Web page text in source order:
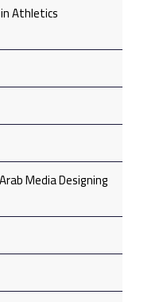
Athletics
Media Designing